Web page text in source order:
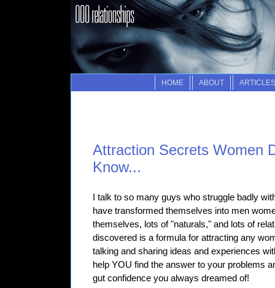
HOME ABOUT ARTICLES
Attraction Secrets Women
Know...
I talk to so many guys who struggle badly
have transformed themselves into men
themselves, lots of "naturals," and lots of
discovered is a formula for attracting any
talking and sharing ideas and experiences
help YOU find the answer to your problems
gut confidence you always dreamed of!